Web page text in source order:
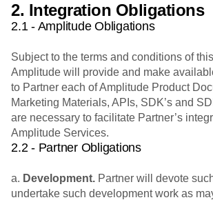
2. Integration Obligations
2.1 - Amplitude Obligations
Subject to the terms and conditions of
Amplitude will provide and make
to Partner each of Amplitude Product
Marketing Materials, APIs, SDK’s and
are necessary to facilitate Partner’s
Amplitude Services.
2.2 - Partner Obligations
a. Development. Partner will devote
undertake such development work as